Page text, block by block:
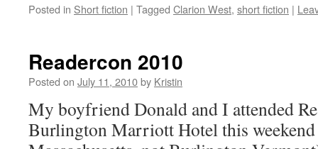
Posted in Short fiction | Tagged Clarion West, short fiction |
Readercon 2010
Posted on July 11, 2010by Kristin
My boyfriend Donald and I attended
Burlington Marriott Hotel this